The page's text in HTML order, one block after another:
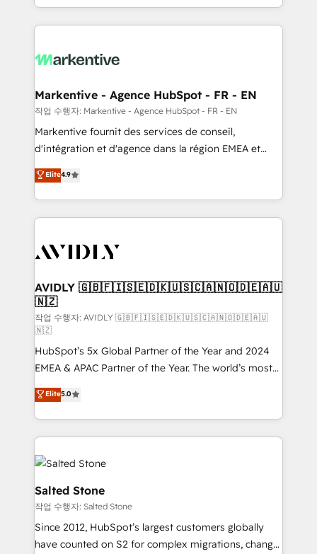
Loop Marketing framework through expert-led
services, smart agents, and purpose-built apps,
results, fast. ⚙️CRM & RevOps: Align all Hubs to your
🎯Demand Gen & ABM: Drive pipeline with inbound,
ABM, AEO, SEO, & paid media. 👩‍💻Web Design:
Build high-performing websites with UX, messaging,
& conversion strategy that drive results. 🤖AI
AI, & maximize AEO with tailored AI services. 🧩
Integrations: Extend HubSpot with custom
Markentive - Agence HubSpot - FR - EN
작업 수행자: Markentive - Agence HubSpot - FR - EN
Markentive fournit des services de conseil,
d'intégration et d'agence dans la région EMEA et
North America. Avec plus de 115 experts en
marketing automation, Growth, Revops, CRM et
webdesign. Markentive is both a consulting firm, a
digital agency and an integrator. With over 115
CRM and webdesign (We focus on EMEA - USA
Elite4.9
AVIDLY 🇬🇧🇫🇮🇸🇪🇩🇰🇺🇸🇨🇦🇳🇴🇩🇪🇦🇺
🇳🇿
작업 수행자: AVIDLY 🇬🇧🇫🇮🇸🇪🇩🇰🇺🇸🇨🇦🇳🇴🇩🇪🇦🇺
🇳🇿
HubSpot’s 5x Global Partner of the Year and 2024
EMEA & APAC Partner of the Year. The world’s most
experienced and fully accredited HubSpot Solutions
Partner. 🚀 With 2,750+ HubSpot projects delivered
and 370+ specialists across EMEA, APAC and NAM,
we de-risk complex CRM programmes and
accelerate ROI across every HubSpot Hub. 🧭 From
multi-region migrations to AI-powered automation,
we turn complexity into clarity, human at global
scale. 🏆 HubSpot’s CEO called us “the partner of the
future.” Others agree it is proof of trust built through
measurable impact.
Elite5.0
Salted Stone
작업 수행자: Salted Stone
Since 2012, HubSpot’s largest customers globally
have counted on S2 for complex migrations, change